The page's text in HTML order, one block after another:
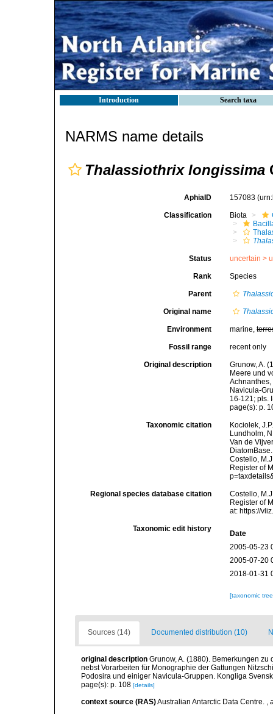
Introduction Search taxa
NARMS name details
Thalassiothrix longissima
AphiaID 157083
Classification Biota
Status uncertain >
Rank Species
Parent
Original name
Environment marine,
Fossil range recent only
Original description
Grunow, A.
Meere und
Navicula-
16-121; pls.
page(s): p.
Taxonomic citation
Kociolek,
Lundholm,
Van de
Costello,
Register of
Regional species database citation
Costello,
Register of
at: https://
Taxonomic edit history
Date
2005-05-23
2005-07-20
2018-01-31
[taxonomic
Sources (14) Documented distribution (10)
original description Grunow, A. (1880). Bemerkungen
nebst Vorarbeiten für Monographie der Gattungen
Podosira und einiger Navicula-Gruppen. Kongliga
page(s): p. 108 [details]
context source (RAS)Australian Antarctic Data Centre. ,